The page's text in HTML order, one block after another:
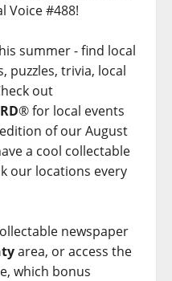
Voice #488!
summer - find local
puzzles, trivia, local
out
® for local events
of our August
a cool collectable
our locations every
newspaper
area, or access the
which bonus